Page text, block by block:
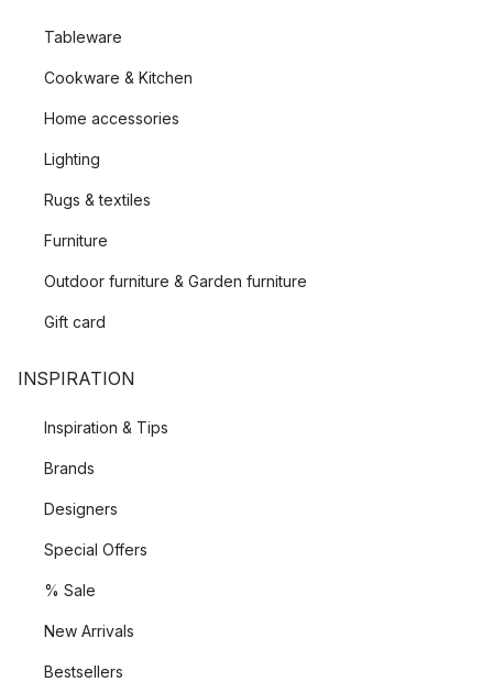
Tableware
Cookware & Kitchen
Home accessories
Lighting
Rugs & textiles
Furniture
Outdoor furniture & Garden furniture
Gift card
INSPIRATION
Inspiration & Tips
Brands
Designers
Special Offers
% Sale
New Arrivals
Bestsellers